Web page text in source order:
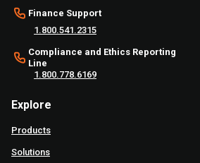
Finance Support
1.800.541.2315
Compliance and Ethics Reporting
Line
1.800.778.6169
Explore
Products
Solutions